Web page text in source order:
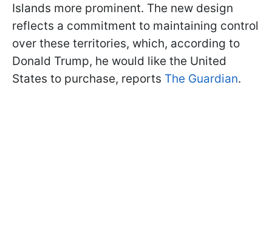
Islands more prominent. The new design
reflects a commitment to maintaining control
over these territories, which, according to
Donald Trump, he would like the United
States to purchase, reports The Guardian.